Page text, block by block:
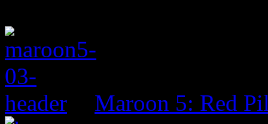
Maroon 5: Red